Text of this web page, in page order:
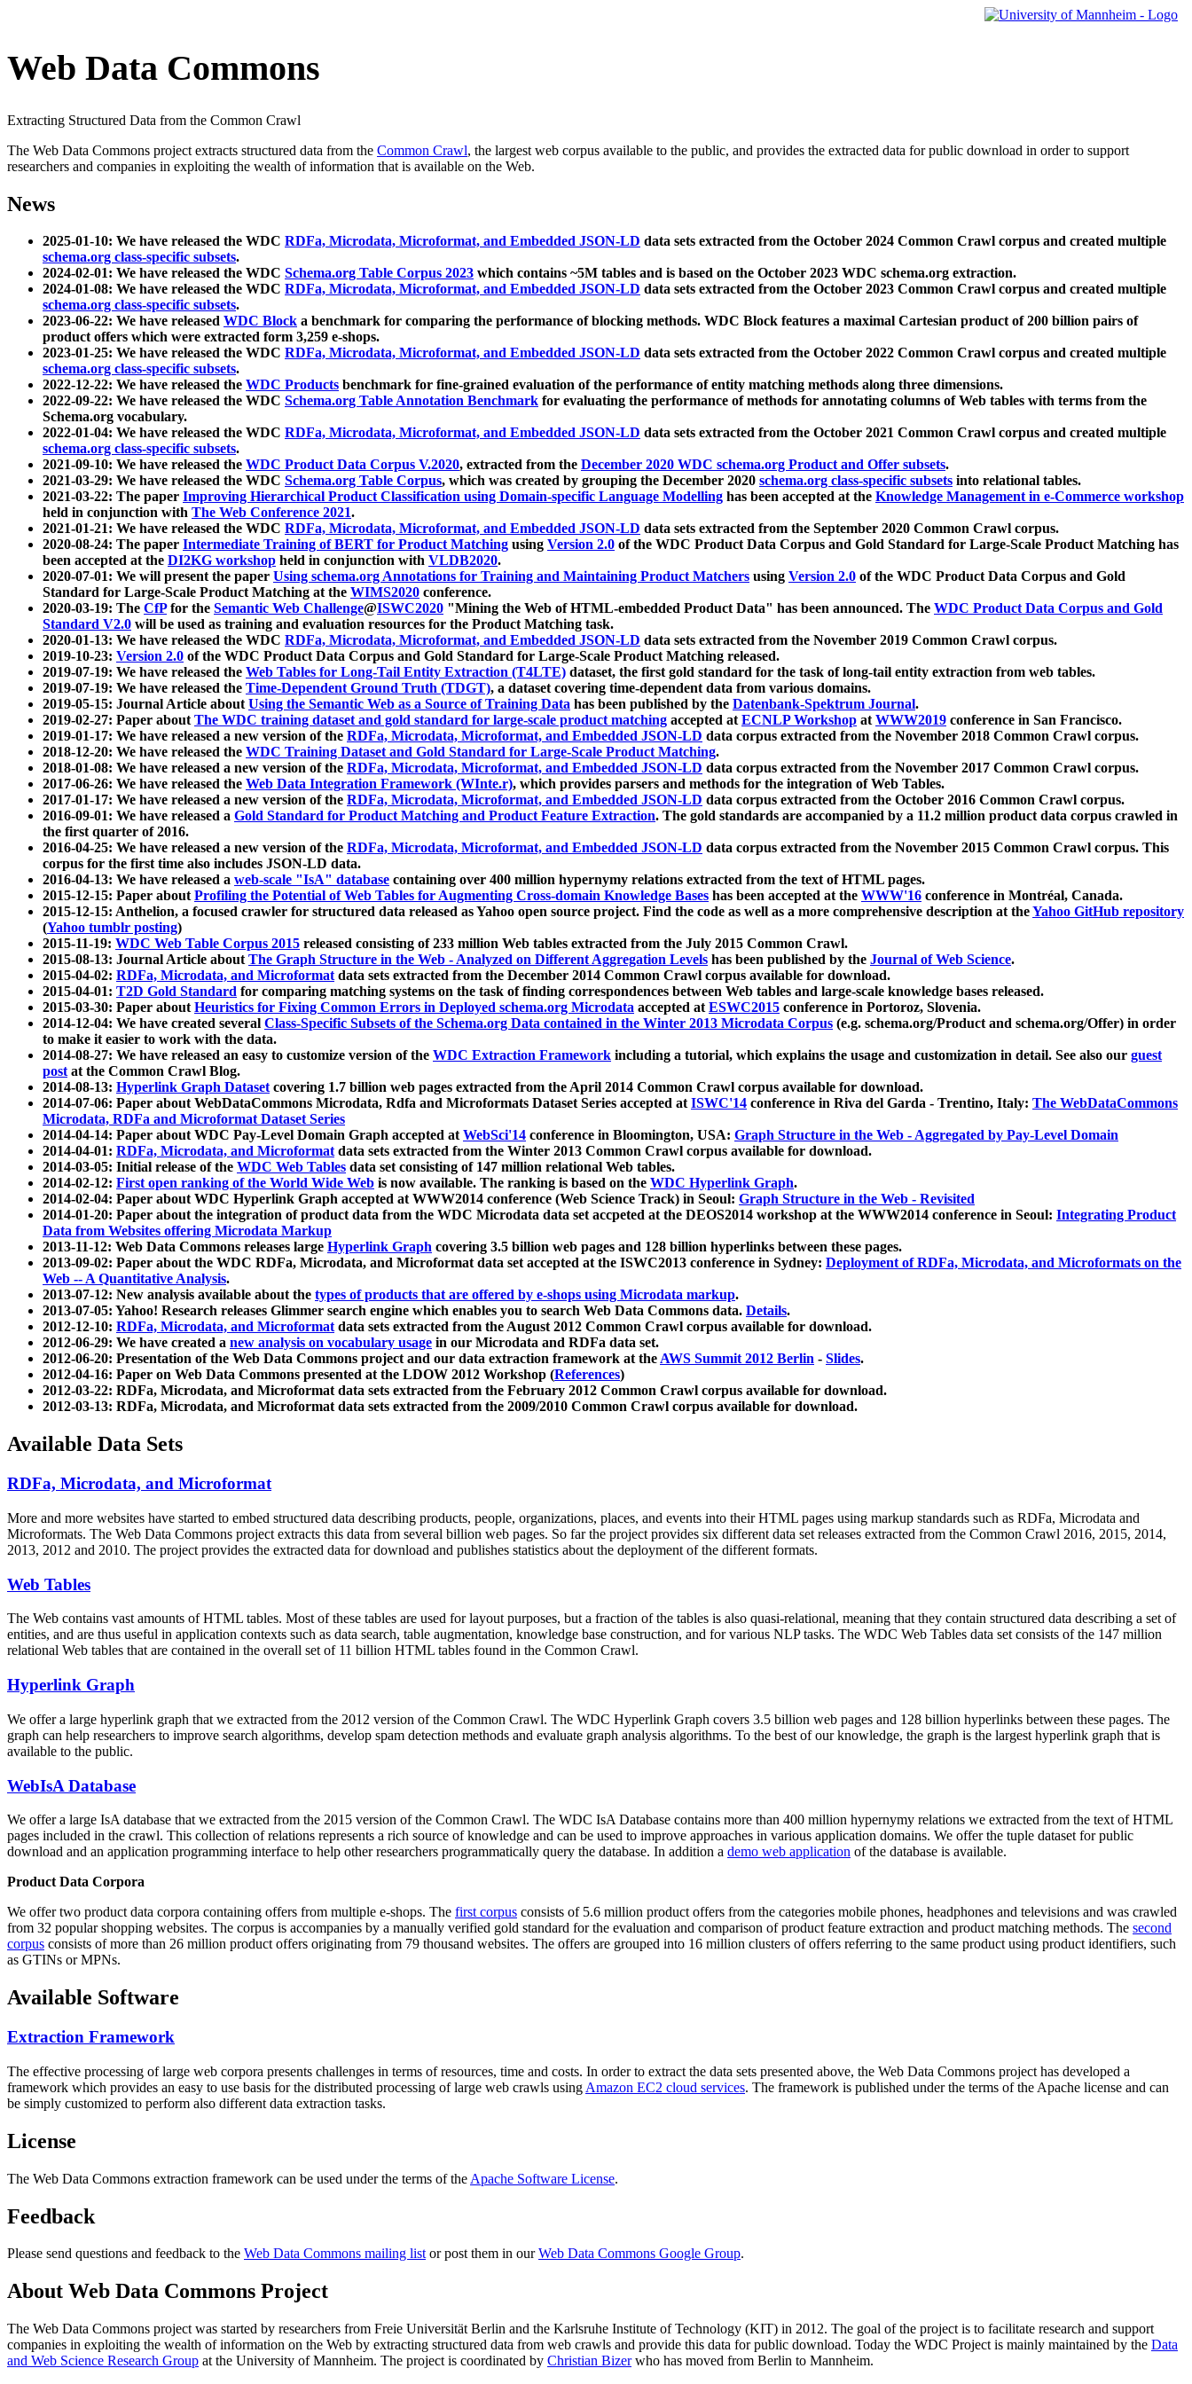
Web Data Commons
Extracting Structured Data from the Common Crawl
The Web Data Commons project extracts structured data from the Common Crawl, the largest web corpus available to the public, and provides the extracted data for public download in order to support
researchers and companies in exploiting the wealth of information that is available on the Web.
News
2025-01-10: We have released the WDC RDFa, Microdata, Microformat, and Embedded JSON-LD data sets extracted from the October 2024 Common Crawl corpus and created multiple
schema.org class-specific subsets.
2024-02-01: We have released the WDC Schema.org Table Corpus 2023 which contains ~5M tables and is based on the October 2023 WDC schema.org extraction.
2024-01-08: We have released the WDC RDFa, Microdata, Microformat, and Embedded JSON-LD data sets extracted from the October 2023 Common Crawl corpus and created multiple
schema.org class-specific subsets.
2023-06-22: We have released WDC Block a benchmark for comparing the performance of blocking methods. WDC Block features a maximal Cartesian product of 200 billion pairs of
product offers which were extracted form 3,259 e-shops.
2023-01-25: We have released the WDC RDFa, Microdata, Microformat, and Embedded JSON-LD data sets extracted from the October 2022 Common Crawl corpus and created multiple
schema.org class-specific subsets.
2022-12-22: We have released the WDC Products benchmark for fine-grained evaluation of the performance of entity matching methods along three dimensions.
2022-09-22: We have released the WDC Schema.org Table Annotation Benchmark for evaluating the performance of methods for annotating columns of Web tables with terms from the
Schema.org vocabulary.
2022-01-04: We have released the WDC RDFa, Microdata, Microformat, and Embedded JSON-LD data sets extracted from the October 2021 Common Crawl corpus and created multiple
schema.org class-specific subsets.
2021-09-10: We have released the WDC Product Data Corpus V.2020, extracted from the December 2020 WDC schema.org Product and Offer subsets.
2021-03-29: We have released the WDC Schema.org Table Corpus, which was created by grouping the December 2020 schema.org class-specific subsets into relational tables.
2021-03-22: The paper Improving Hierarchical Product Classification using Domain-specific Language Modelling has been accepted at the Knowledge Management in e-Commerce workshop
held in conjunction with The Web Conference 2021.
2021-01-21: We have released the WDC RDFa, Microdata, Microformat, and Embedded JSON-LD data sets extracted from the September 2020 Common Crawl corpus.
2020-08-24: The paper Intermediate Training of BERT for Product Matching using Version 2.0 of the WDC Product Data Corpus and Gold Standard for Large-Scale Product Matching has
been accepted at the DI2KG workshop held in conjunction with VLDB2020.
2020-07-01: We will present the paper Using schema.org Annotations for Training and Maintaining Product Matchers using Version 2.0 of the WDC Product Data Corpus and Gold
Standard for Large-Scale Product Matching at the WIMS2020 conference.
2020-03-19: The CfPfor the Semantic Web Challenge@ISWC2020 "Mining the Web of HTML-embedded Product Data" has been announced. The WDC Product Data Corpus and Gold
Standard V2.0 will be used as training and evaluation resources for the Product Matching task.
2020-01-13: We have released the WDC RDFa, Microdata, Microformat, and Embedded JSON-LD data sets extracted from the November 2019 Common Crawl corpus.
2019-10-23: Version 2.0 of the WDC Product Data Corpus and Gold Standard for Large-Scale Product Matching released.
2019-07-19: We have released the Web Tables for Long-Tail Entity Extraction (T4LTE) dataset, the first gold standard for the task of long-tail entity extraction from web tables.
2019-07-19: We have released the Time-Dependent Ground Truth (TDGT), a dataset covering time-dependent data from various domains.
2019-05-15: Journal Article aboutUsing the Semantic Web as a Source of Training Data has been published by the Datenbank-Spektrum Journal.
2019-02-27: Paper aboutThe WDC training dataset and gold standard for large-scale product matching accepted atECNLP Workshop atWWW2019 conference in San Francisco.
2019-01-17: We have released a new version of the RDFa, Microdata, Microformat, and Embedded JSON-LD data corpus extracted from the November 2018 Common Crawl corpus.
2018-12-20: We have released the WDC Training Dataset and Gold Standard for Large-Scale Product Matching.
2018-01-08: We have released a new version of the RDFa, Microdata, Microformat, and Embedded JSON-LD data corpus extracted from the November 2017 Common Crawl corpus.
2017-06-26: We have released the Web Data Integration Framework (WInte.r), which provides parsers and methods for the integration of Web Tables.
2017-01-17: We have released a new version of the RDFa, Microdata, Microformat, and Embedded JSON-LD data corpus extracted from the October 2016 Common Crawl corpus.
2016-09-01: We have released a Gold Standard for Product Matching and Product Feature Extraction. The gold standards are accompanied by a 11.2 million product data corpus crawled in
the first quarter of 2016.
2016-04-25: We have released a new version of the RDFa, Microdata, Microformat, and Embedded JSON-LD data corpus extracted from the November 2015 Common Crawl corpus. This
corpus for the first time also includes JSON-LD data.
2016-04-13: We have released a web-scale "IsA" database containing over 400 million hypernymy relations extracted from the text of HTML pages.
2015-12-15: Paper aboutProfiling the Potential of Web Tables for Augmenting Cross-domain Knowledge Bases has been accepted at the WWW'16 conference in Montréal, Canada.
2015-12-15: Anthelion, a focused crawler for structured data released as Yahoo open source project. Find the code as well as a more comprehensive description at theYahoo GitHub repository
(Yahoo tumblr posting)
2015-11-19: WDC Web Table Corpus 2015 released consisting of 233 million Web tables extracted from the July 2015 Common Crawl.
2015-08-13: Journal Article aboutThe Graph Structure in the Web - Analyzed on Different Aggregation Levels has been published by the Journal of Web Science.
2015-04-02: RDFa, Microdata, and Microformatdata sets extracted from the December 2014 Common Crawl corpus available for download.
2015-04-01: T2D Gold Standard for comparing matching systems on the task of finding correspondences between Web tables and large-scale knowledge bases released.
2015-03-30: Paper aboutHeuristics for Fixing Common Errors in Deployed schema.org Microdata accepted atESWC2015 conference in Portoroz, Slovenia.
2014-12-04: We have created several Class-Specific Subsets of the Schema.org Data contained in the Winter 2013 Microdata Corpus (e.g. schema.org/Product and schema.org/Offer) in order
to make it easier to work with the data.
2014-08-27: We have released an easy to customize version of the WDC Extraction Framework including a tutorial, which explains the usage and customization in detail. See also our guest
postat the Common Crawl Blog.
2014-08-13: Hyperlink Graph Datasetcovering 1.7 billion web pages extracted from the April 2014 Common Crawl corpus available for download.
2014-07-06: Paper about WebDataCommons Microdata, Rdfa and Microformats Dataset Series accepted atISWC'14 conference in Riva del Garda - Trentino, Italy: The WebDataCommons
Microdata, RDFa and Microformat Dataset Series
2014-04-14: Paper about WDC Pay-Level Domain Graph accepted atWebSci'14 conference in Bloomington, USA: Graph Structure in the Web - Aggregated by Pay-Level Domain
2014-04-01: RDFa, Microdata, and Microformatdata sets extracted from the Winter 2013 Common Crawl corpus available for download.
2014-03-05: Initial release of the WDC Web Tables data set consisting of 147 million relational Web tables.
2014-02-12: First open ranking of the World Wide Web is now available. The ranking is based on the WDC Hyperlink Graph.
2014-02-04: Paper about WDC Hyperlink Graph accepted at WWW2014 conference (Web Science Track) in Seoul: Graph Structure in the Web - Revisited
2014-01-20: Paper about the integration of product data from the WDC Microdata data set accpeted at the DEOS2014 workshop at the WWW2014 conference in Seoul: Integrating Product
Data from Websites offering Microdata Markup
2013-11-12: Web Data Commons releases large Hyperlink Graph covering 3.5 billion web pages and 128 billion hyperlinks between these pages.
2013-09-02: Paper about the WDC RDFa, Microdata, and Microformat data set accepted at the ISWC2013 conference in Sydney: Deployment of RDFa, Microdata, and Microformats on the
Web -- A Quantitative Analysis.
2013-07-12: New analysis available about the types of products that are offered by e-shops using Microdata markup.
2013-07-05: Yahoo! Research releases Glimmer search engine which enables you to search Web Data Commons data. Details.
2012-12-10: RDFa, Microdata, and Microformatdata sets extracted from the August 2012 Common Crawl corpus available for download.
2012-06-29: We have created a new analysis on vocabulary usage in our Microdata and RDFa data set.
2012-06-20: Presentation of the Web Data Commons project and our data extraction framework at theAWS Summit 2012 Berlin - Slides.
2012-04-16: Paper on Web Data Commons presented at the LDOW 2012 Workshop (References)
2012-03-22: RDFa, Microdata, and Microformat data sets extracted from the February 2012 Common Crawl corpus available for download.
2012-03-13: RDFa, Microdata, and Microformat data sets extracted from the 2009/2010 Common Crawl corpus available for download.
Available Data Sets
RDFa, Microdata, and Microformat
More and more websites have started to embed structured data describing products, people, organizations, places, and events into their HTML pages using markup standards such as RDFa, Microdata and
Microformats. The Web Data Commons project extracts this data from several billion web pages. So far the project provides six different data set releases extracted from the Common Crawl 2016, 2015, 2014,
2013, 2012 and 2010. The project provides the extracted data for download and publishes statistics about the deployment of the different formats.
Web Tables
The Web contains vast amounts ofHTML tables. Most of these tables are used for layout purposes, but a fraction of the tables is also quasi-relational, meaning that they contain structured data describing a set of
entities, and are thus useful in application contexts such as data search, table augmentation, knowledge base construction, and for various NLP tasks. The WDC Web Tables data set consists of the 147 million
relational Web tables that are contained in the overall set of 11 billion HTML tables found in the Common Crawl.
Hyperlink Graph
We offer a large hyperlink graph that we extracted from the 2012 version of the Common Crawl. The WDC Hyperlink Graph covers 3.5 billion web pages and 128 billion hyperlinks between these pages. The
graph can help researchers to improve search algorithms, develop spam detection methods and evaluate graph analysis algorithms. To the best of our knowledge, the graph is the largest hyperlink graph that is
available to the public.
WebIsA Database
We offer a large IsA database that we extracted from the 2015 version of the Common Crawl. The WDC IsA Database contains more than 400 million hypernymy relations we extracted from the text of HTML
pages included in the crawl. This collection of relations represents a rich source of knowledge and can be used to improve approaches in various application domains. We offer the tuple dataset for public
download and an application programming interface to help other researchers programmatically query the database. In addition a demo web application of the database is available.
Product Data Corpora
We offer two product data corpora containing offers from multiple e-shops. The first corpus consists of 5.6 million product offers from the categories mobile phones, headphones and televisions and was crawled
from 32 popular shopping websites. The corpus is accompanies by a manually verified gold standard for the evaluation and comparison of product feature extraction and product matching methods. The second
corpus consists of more than 26 million product offers originating from 79 thousand websites. The offers are grouped into 16 million clusters of offers referring to the same product using product identifiers, such
as GTINs or MPNs.
Available Software
Extraction Framework
The effective processing of large web corpora presents challenges in terms of resources, time and costs. In order to extract the data sets presented above, the Web Data Commons project has developed a
framework which provides an easy to use basis for the distributed processing of large web crawls using Amazon EC2 cloud services. The framework is published under the terms of the Apache license and can
be simply customized to perform also different data extraction tasks.
License
The Web Data Commons extraction framework can be used under the terms of the Apache Software License.
Feedback
Please send questions and feedback to the Web Data Commons mailing listor post them in ourWeb Data Commons Google Group.
About Web Data Commons Project
The Web Data Commons project was started by researchers from Freie Universität Berlin and the Karlsruhe Institute of Technology (KIT) in 2012. The goal of the project is to facilitate research and support
companies in exploiting the wealth of information on the Web by extracting structured data from web crawls and provide this data for public download. Today the WDC Project is mainly maintained by the Data
and Web Science Research Group at the University of Mannheim. The project is coordinated by Christian Bizerwho has moved from Berlin to Mannheim.